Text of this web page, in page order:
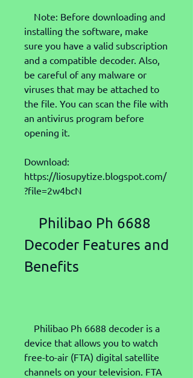
installing the software, make
sure you have a valid subscription
and a compatible decoder. Also,
be careful of any malware or
viruses that may be attached to
the file. You can scan the file with
an antivirus program before
opening it.
Download:
https://liosupytize.blogspot.com/
?file=2w4bcN
Decoder Features and
Benefits
device that allows you to watch
free-to-air (FTA) digital satellite
channels on your television. FTA